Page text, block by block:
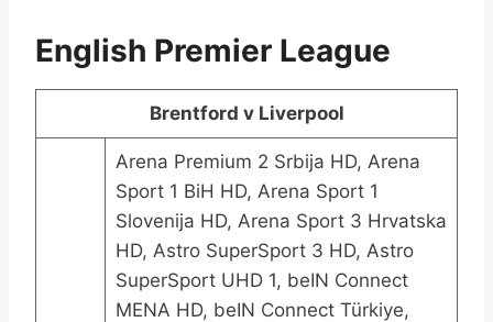
English Premier League
Brentford v Liverpool
Arena Premium 2 Srbija HD, Arena
Sport 1 BiH HD, Arena Sport 1
Slovenija HD, Arena Sport 3 Hrvatska
HD, Astro SuperSport 3 HD, Astro
SuperSport UHD 1, beIN Connect
MENA HD, beIN Connect Türkiye,